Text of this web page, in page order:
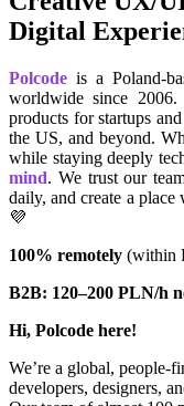
Digital
Polcode is a Poland-
worldwide since
products for startups
the US, and beyond.
while staying deeply
mind. We trust our
daily, and create a
💜
100% remotely (within
B2B: 120–200 PLN/h
Hi, Polcode here!
We’re a global, people-
developers, designers,